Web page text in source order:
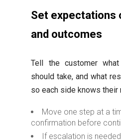
Set expectations
and outcomes
Tell the customer
should take, and what
so each side knows their
Move one step at a
confirmation before
If escalation is